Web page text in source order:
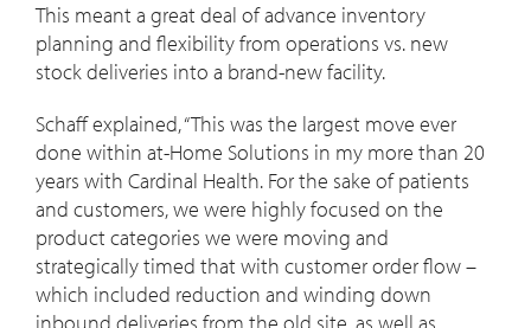
This meant a great deal of advance inventory
planning and flexibility from operations vs. new
stock deliveries into a brand-new facility.
Schaff explained, “This was the largest move ever
done within at-Home Solutions in my more than 20
years with Cardinal Health. For the sake of patients
and customers, we were highly focused on the
product categories we were moving and
strategically timed that with customer order flow –
which included reduction and winding down